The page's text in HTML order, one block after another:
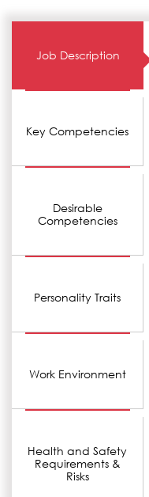
Job Description
Key Competencies
Desirable
Competencies
Personality Traits
Work Environment
Health and Safety
Requirements &
Risks